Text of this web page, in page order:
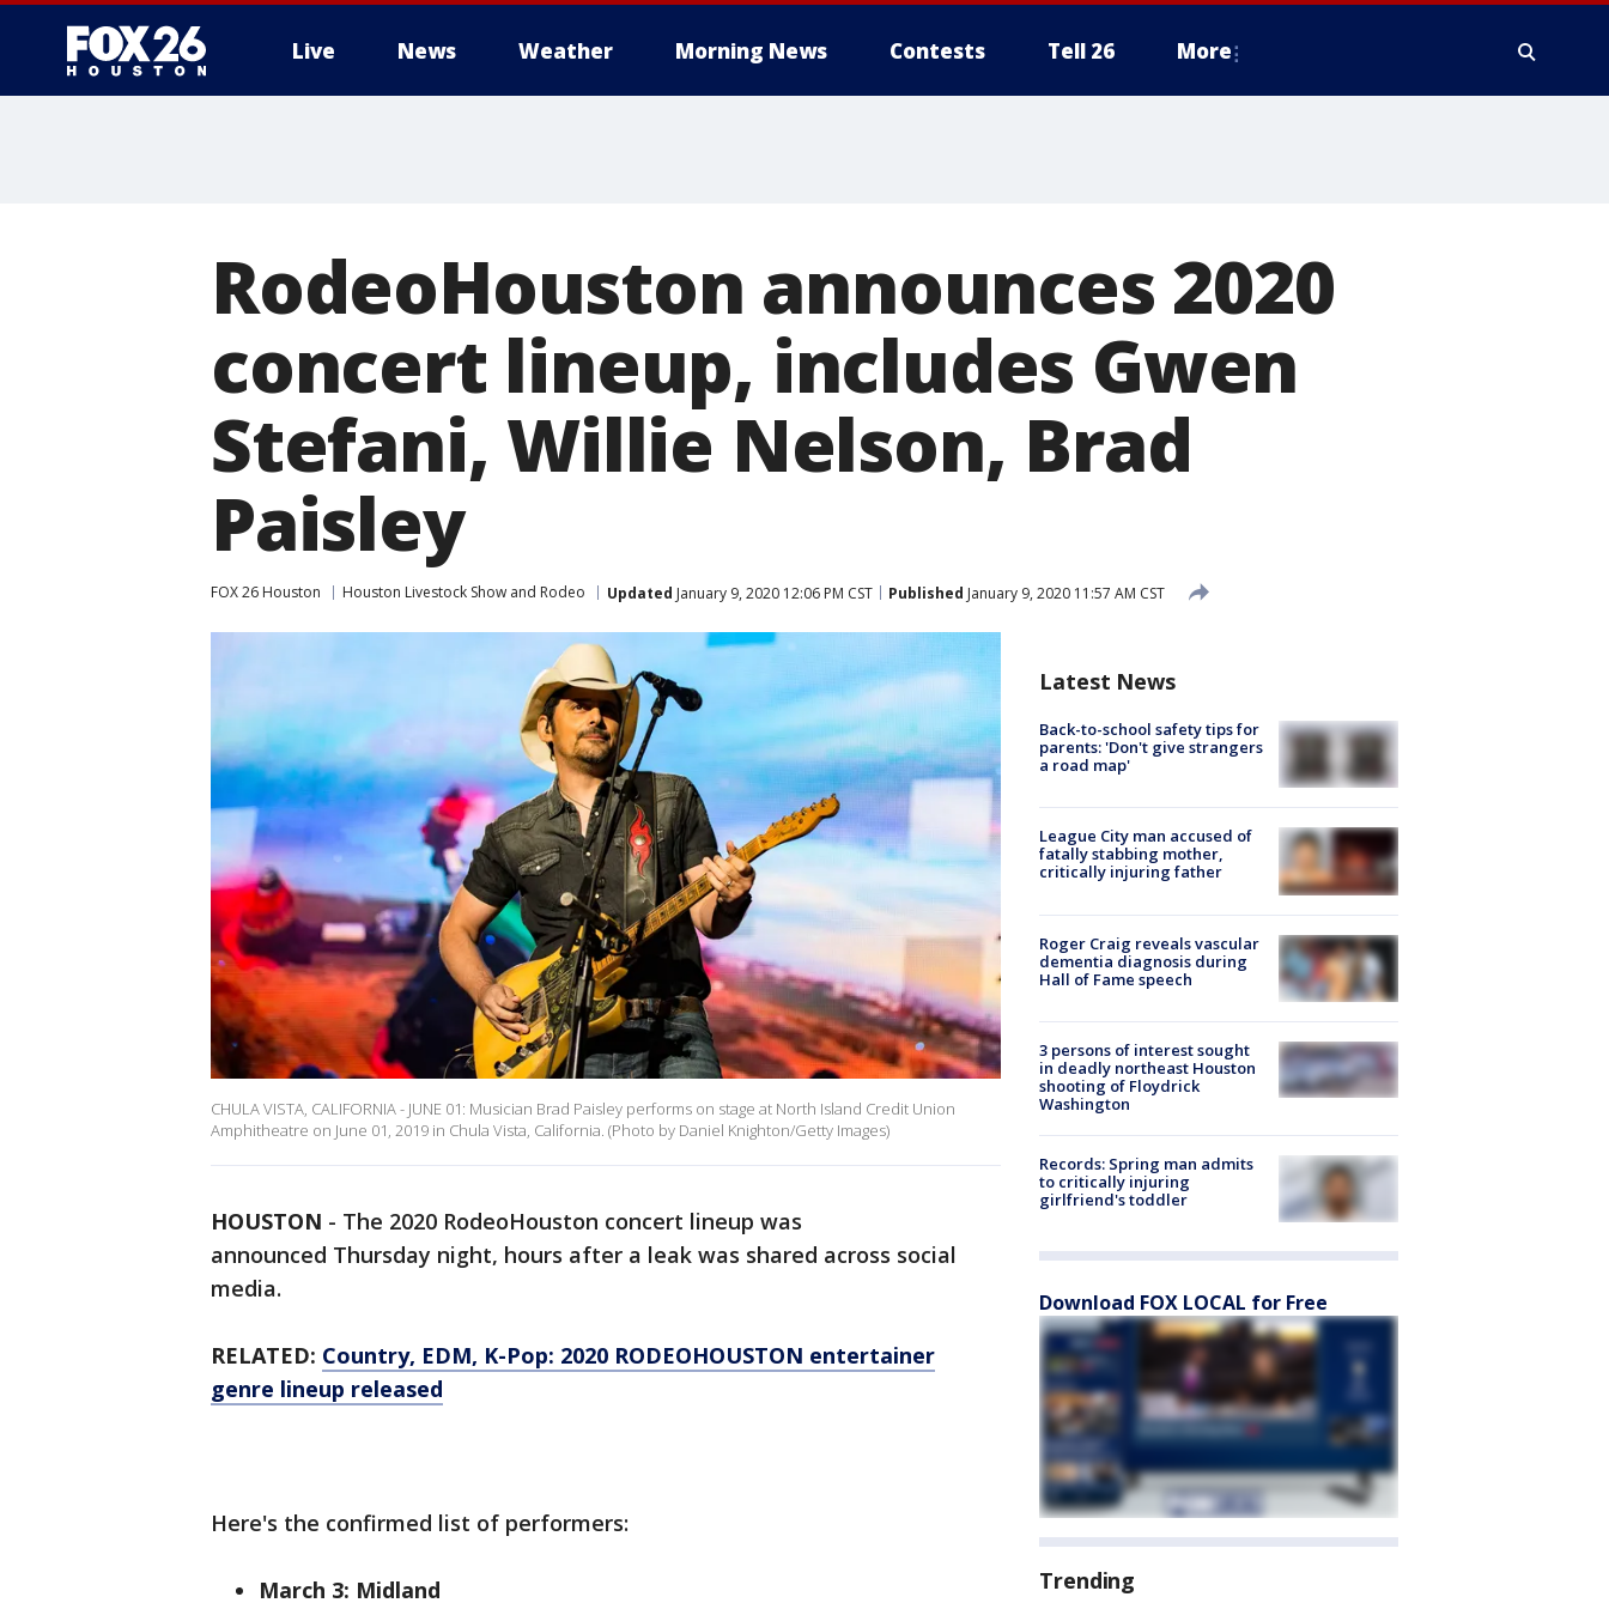
Live News Weather Morning News Contests Tell 26 More
RodeoHouston announces 2020
concert lineup, includes Gwen
Stefani, Willie Nelson, Brad
Paisley
FOX 26 Houston Houston Livestock Show and Rodeo Updated January 9, 2020 12:06 PM CST Published January 9, 2020 11:57 AM CST
CHULA VISTA, CALIFORNIA - JUNE 01: Musician Brad Paisley performs on stage at North Island Credit Union
Amphitheatre on June 01, 2019 in Chula Vista, California. (Photo by Daniel Knighton/Getty Images)
HOUSTON - The 2020 RodeoHouston concert lineup was
announced Thursday night, hours after a leak was shared across social
media.
RELATED: Country, EDM, K-Pop: 2020 RODEOHOUSTON entertainer
genre lineup released
Here's the confirmed list of performers:
March 3: Midland
Latest News
Back-to-school safety tips for
parents: 'Don't give strangers
a road map'
League City man accused of
fatally stabbing mother,
critically injuring father
Roger Craig reveals vascular
dementia diagnosis during
Hall of Fame speech
3 persons of interest sought
in deadly northeast Houston
shooting of Floydrick
Washington
Records: Spring man admits
to critically injuring
girlfriend's toddler
Download FOX LOCAL for Free
Trending